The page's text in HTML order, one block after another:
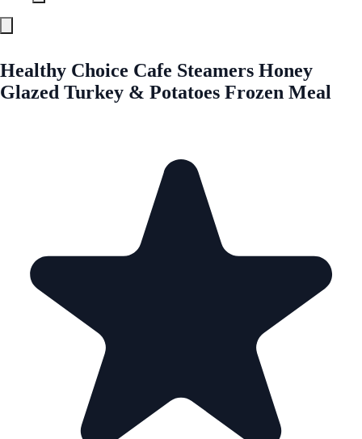
Healthy Choice Cafe Steamers Honey
Glazed Turkey & Potatoes Frozen Meal